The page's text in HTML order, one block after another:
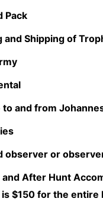
Pack
and Shipping of
and from
observer or
After Hunt
is $150 for the